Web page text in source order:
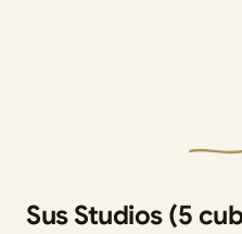
Sus Studios (5